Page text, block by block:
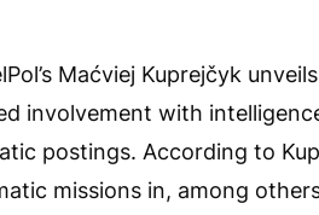
Maćviej Kuprejčyk
involvement with
postings. According to
missions in, among